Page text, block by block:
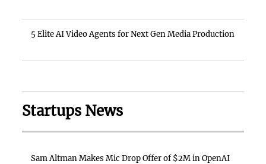
5 Elite AI Video Agents for Next Gen Media Production
Startups News
Sam Altman Makes Mic Drop Offer of $2M in OpenAI